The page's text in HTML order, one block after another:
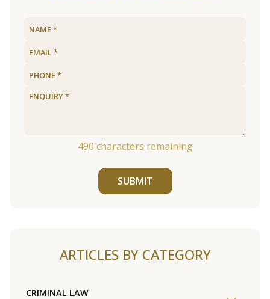
490 characters remaining
SUBMIT
ARTICLES BY CATEGORY
CRIMINAL LAW